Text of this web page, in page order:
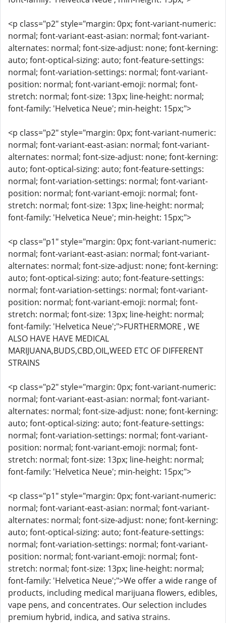
<p class="p2" style="margin: 0px; font-variant-numeric:
normal; font-variant-east-asian: normal; font-variant-
alternates: normal; font-size-adjust: none; font-kerning:
auto; font-optical-sizing: auto; font-feature-settings:
normal; font-variation-settings: normal; font-variant-
position: normal; font-variant-emoji: normal; font-
stretch: normal; font-size: 13px; line-height: normal;
font-family: 'Helvetica Neue'; min-height: 15px;">
<p class="p2" style="margin: 0px; font-variant-numeric:
normal; font-variant-east-asian: normal; font-variant-
alternates: normal; font-size-adjust: none; font-kerning:
auto; font-optical-sizing: auto; font-feature-settings:
normal; font-variation-settings: normal; font-variant-
position: normal; font-variant-emoji: normal; font-
stretch: normal; font-size: 13px; line-height: normal;
font-family: 'Helvetica Neue'; min-height: 15px;">
<p class="p1" style="margin: 0px; font-variant-numeric:
normal; font-variant-east-asian: normal; font-variant-
alternates: normal; font-size-adjust: none; font-kerning:
auto; font-optical-sizing: auto; font-feature-settings:
normal; font-variation-settings: normal; font-variant-
position: normal; font-variant-emoji: normal; font-
stretch: normal; font-size: 13px; line-height: normal;
font-family: 'Helvetica Neue';">FURTHERMORE , WE
ALSO HAVE HAVE MEDICAL
MARIJUANA,BUDS,CBD,OIL,WEED ETC OF DIFFERENT
STRAINS
<p class="p2" style="margin: 0px; font-variant-numeric:
normal; font-variant-east-asian: normal; font-variant-
alternates: normal; font-size-adjust: none; font-kerning:
auto; font-optical-sizing: auto; font-feature-settings:
normal; font-variation-settings: normal; font-variant-
position: normal; font-variant-emoji: normal; font-
stretch: normal; font-size: 13px; line-height: normal;
font-family: 'Helvetica Neue'; min-height: 15px;">
<p class="p1" style="margin: 0px; font-variant-numeric:
normal; font-variant-east-asian: normal; font-variant-
alternates: normal; font-size-adjust: none; font-kerning:
auto; font-optical-sizing: auto; font-feature-settings:
normal; font-variation-settings: normal; font-variant-
position: normal; font-variant-emoji: normal; font-
stretch: normal; font-size: 13px; line-height: normal;
font-family: 'Helvetica Neue';">We offer a wide range of
products, including medical marijuana flowers, edibles,
vape pens, and concentrates. Our selection includes
premium hybrid, indica, and sativa strains.